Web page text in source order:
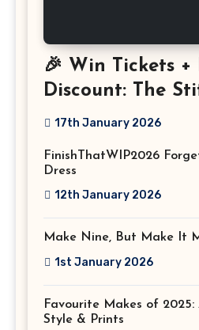
🎉 Win Tickets +
Discount: The
2026!
17th January 2026
FinishThatWIP2026
Dress
12th January 2026
Make Nine, But Make It
1st January 2026
Favourite Makes of 2025:
Style & Prints